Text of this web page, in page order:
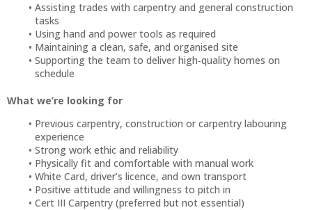
Assisting trades with carpentry and general construction
tasks
Using hand and power tools as required
Maintaining a clean, safe, and organised site
Supporting the team to deliver high‑quality homes on
schedule
What we’re looking for
Previous carpentry, construction or carpentry labouring
experience
Strong work ethic and reliability
Physically fit and comfortable with manual work
White Card, driver’s licence, and own transport
Positive attitude and willingness to pitch in
Cert III Carpentry (preferred but not essential)